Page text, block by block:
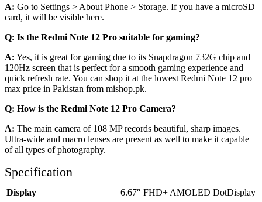
A: Go to Settings > About Phone > Storage. If you have a microSD
card, it will be visible here.
Q: Is the Redmi Note 12 Pro suitable for gaming?
A: Yes, it is great for gaming due to its Snapdragon 732G chip and
120Hz screen that is perfect for a smooth gaming experience and
quick refresh rate. You can shop it at the lowest Redmi Note 12 pro
max price in Pakistan from mishop.pk.
Q: How is the Redmi Note 12 Pro Camera?
A: The main camera of 108 MP records beautiful, sharp images.
Ultra-wide and macro lenses are present as well to make it capable
of all types of photography.
Specification
Display 6.67″ FHD+ AMOLED DotDisplay